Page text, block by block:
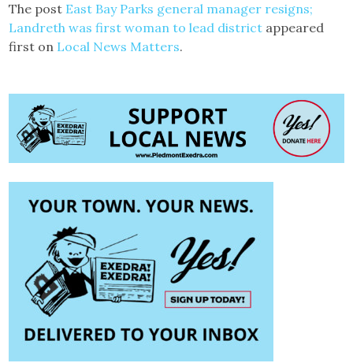
The post East Bay Parks general manager resigns;
Landreth was first woman to lead district appeared
first on Local News Matters.